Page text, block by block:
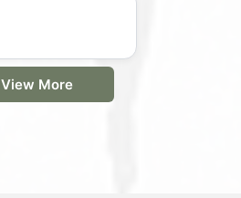
View More